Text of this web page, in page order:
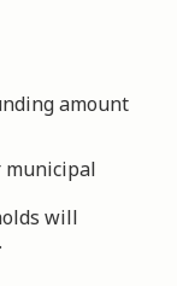
amount
municipal
will